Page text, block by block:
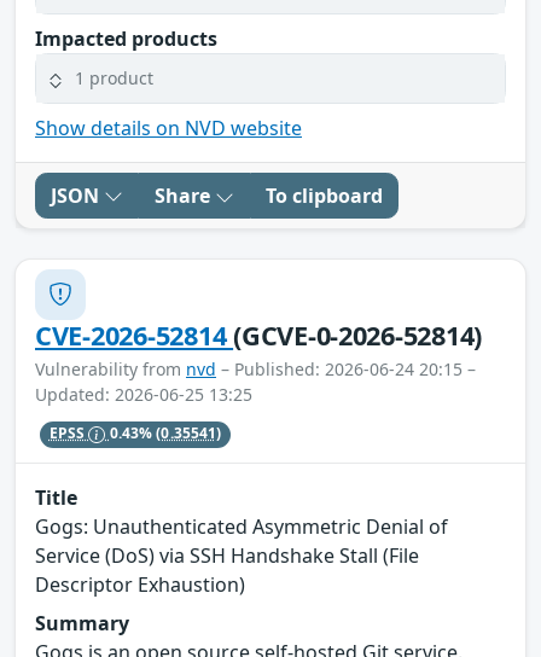
Impacted products
1 product
Show details on NVD website
JSON Share To clipboard
CVE-2026-52814(GCVE-0-2026-52814)
Vulnerability from nvd – Published: 2026-06-24 20:15 –
Updated: 2026-06-25 13:25
EPSS 0.43%(0.35541)
Title
Gogs: Unauthenticated Asymmetric Denial of
Service (DoS) via SSH Handshake Stall (File
Descriptor Exhaustion)
Summary